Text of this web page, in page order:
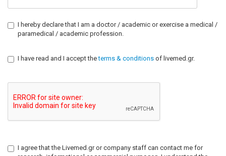
I hereby declare that I am a doctor / academic or exercise a medical /
paramedical / academic profession.
I have read and I accept theterms & conditions of livemed.gr.
I agree that the Livemed.gr or company staff can contact me for